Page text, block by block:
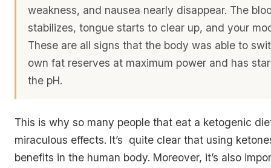
weakness, and nausea nearly disappear. The
stabilizes, tongue starts to clear up, and your
These are all signs that the body was able to
own fat reserves at maximum power and has
the pH.
This is why so many people that eat a ketogenic
miraculous effects. It’s quite clear that using
benefits in the human body. Moreover, it’s also